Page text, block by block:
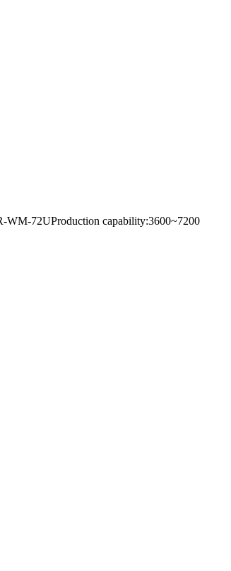
WM-72UProduction capability:3600~7200